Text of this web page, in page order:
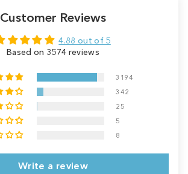
Customer Reviews
4.88 out of 5
Based on 3574 reviews
3194
342
25
5
8
Write a review